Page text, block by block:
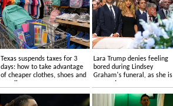
Texas suspends taxes for 3
days: how to take advantage
of cheaper clothes, shoes and
supplies
Lara Trump denies feeling
bored during Lindsey
Graham's funeral, as she is
accused....